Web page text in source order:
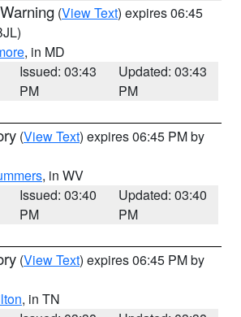
(View Text) expires 06:45
, in MD
Issued: 03:43
PM
Updated: 03:43
PM
(View Text) expires 06:45 PM by
, in WV
Issued: 03:40
PM
Updated: 03:40
PM
(View Text) expires 06:45 PM by
, in TN